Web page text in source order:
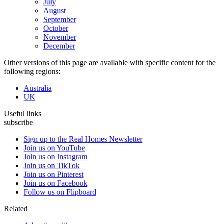
August
September
October
November
December
Other versions of this page are available with specific content for the
following regions:
Australia
UK
Useful links
subscribe
Sign up to the Real Homes Newsletter
Join us on YouTube
Join us on Instagram
Join us on TikTok
Join us on Pinterest
Join us on Facebook
Follow us on Flipboard
Related